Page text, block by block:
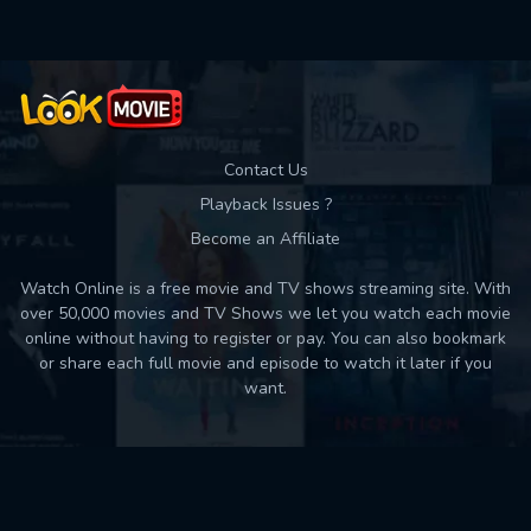
Contact Us
Playback Issues ?
Become an Affiliate
Watch Online is a free movie and TV shows streaming site. With
over 50,000 movies and TV Shows we let you watch each movie
online without having to register or pay. You can also bookmark
or share each full movie and episode to watch it later if you
want.